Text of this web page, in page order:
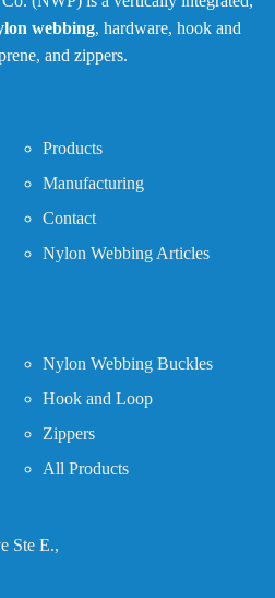
webbing, hardware, hook and
and zippers.
Products
Manufacturing
Contact
Nylon Webbing Articles
Nylon Webbing Buckles
Hook and Loop
Zippers
All Products
Ste E.,